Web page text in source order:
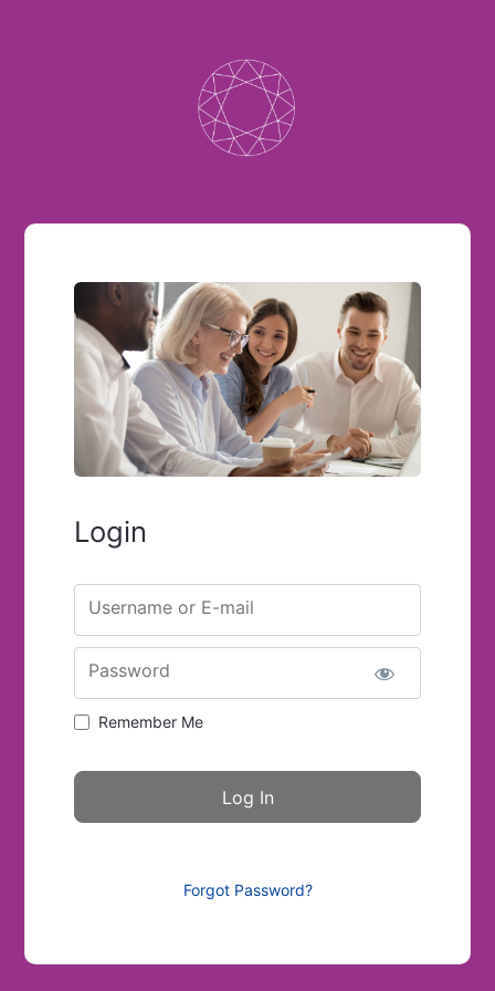
Login
Username or E-mail
Password
Remember Me
Forgot Password?